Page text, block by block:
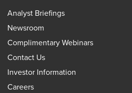
Analyst Briefings
Newsroom
Complimentary Webinars
Contact Us
Investor Information
Careers